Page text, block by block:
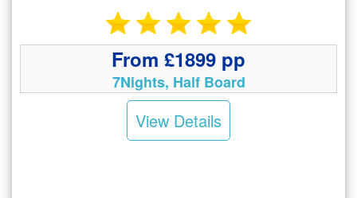
From £1899 pp
7Nights, Half Board
View Details